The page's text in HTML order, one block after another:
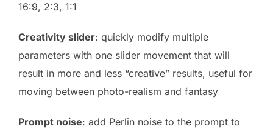
16:9, 2:3, 1:1
Creativity slider: quickly modify multiple
parameters with one slider movement that will
result in more and less “creative” results, useful for
moving between photo-realism and fantasy
Prompt noise: add Perlin noise to the prompt to